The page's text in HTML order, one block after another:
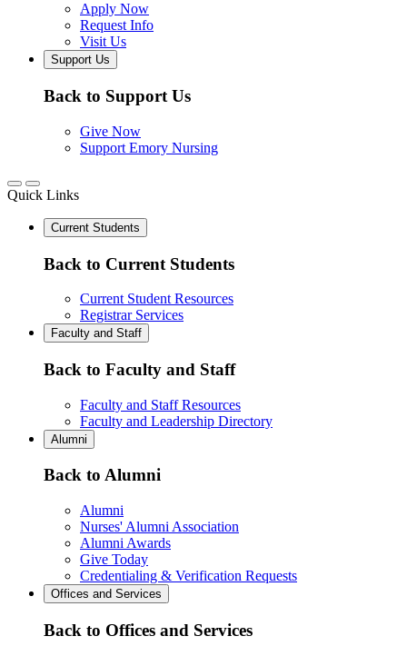
Apply Now
Request Info
Visit Us
Support Us
Back to Support Us
Give Now
Support Emory Nursing
Quick Links
Current Students
Back to Current Students
Current Student Resources
Registrar Services
Faculty and Staff
Back to Faculty and Staff
Faculty and Staff Resources
Faculty and Leadership Directory
Alumni
Back to Alumni
Alumni
Nurses' Alumni Association
Alumni Awards
Give Today
Credentialing & Verification Requests
Offices and Services
Back to Offices and Services